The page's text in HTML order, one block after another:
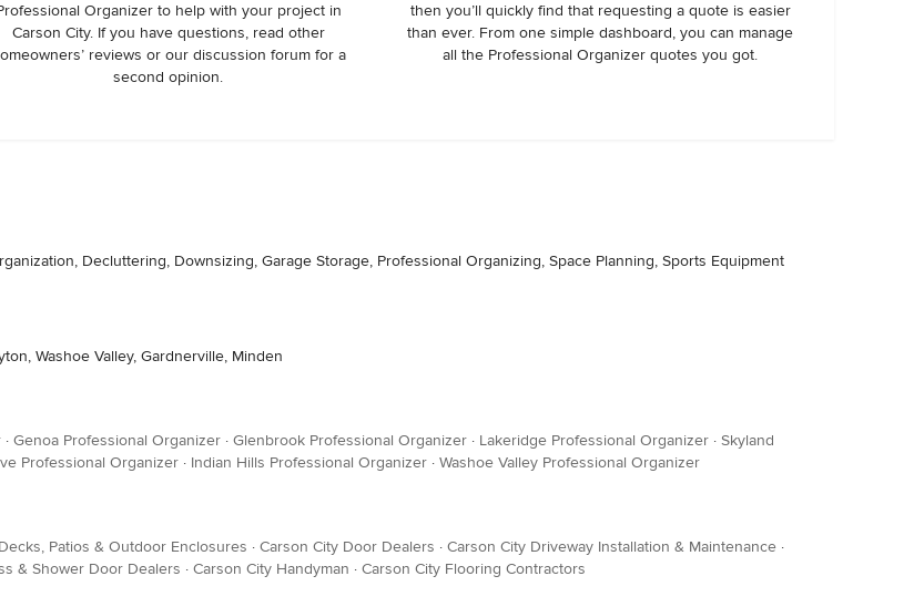
Organizer to help with your project in
Carson City. If you have questions, read other
reviews or our discussion forum for a
second opinion.
then you’ll quickly find that requesting a quote is easier
than ever. From one simple dashboard, you can manage
all the Professional Organizer quotes you got.
Decluttering, Downsizing, Garage Storage, Professional Organizing, Space Planning, Sports Equipment
Washoe Valley, Gardnerville, Minden
· Genoa Professional Organizer · Glenbrook Professional Organizer · Lakeridge Professional Organizer · Skyland
Professional Organizer · Indian Hills Professional Organizer · Washoe Valley Professional Organizer
Patios & Outdoor Enclosures · Carson City Door Dealers · Carson City Driveway Installation & Maintenance ·
& Shower Door Dealers · Carson City Handyman · Carson City Flooring Contractors